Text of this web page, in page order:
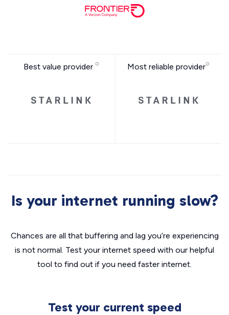
Best value provider Most reliable provider
Is your internet running slow?
Chances are all that buffering and lag you’re experiencing
is not normal. Test your internet speed with our helpful
tool to find out if you need faster internet.
Test your current speed